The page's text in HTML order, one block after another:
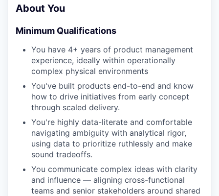
About You
Minimum Qualifications
You have 4+ years of product management
experience, ideally within operationally
complex physical environments
You've built products end-to-end and know
how to drive initiatives from early concept
through scaled delivery.
You're highly data-literate and comfortable
navigating ambiguity with analytical rigor,
using data to prioritize ruthlessly and make
sound tradeoffs.
You communicate complex ideas with clarity
and influence — aligning cross-functional
teams and senior stakeholders around shared